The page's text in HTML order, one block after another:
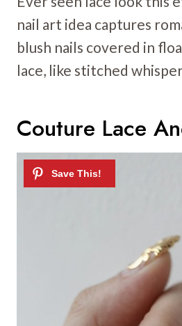
nail art idea captures
blush nails covered in
lace, like stitched
Couture Lace